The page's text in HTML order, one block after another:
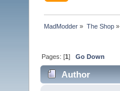
MadModder » The Shop»
Pages: [1]Go Down
Author